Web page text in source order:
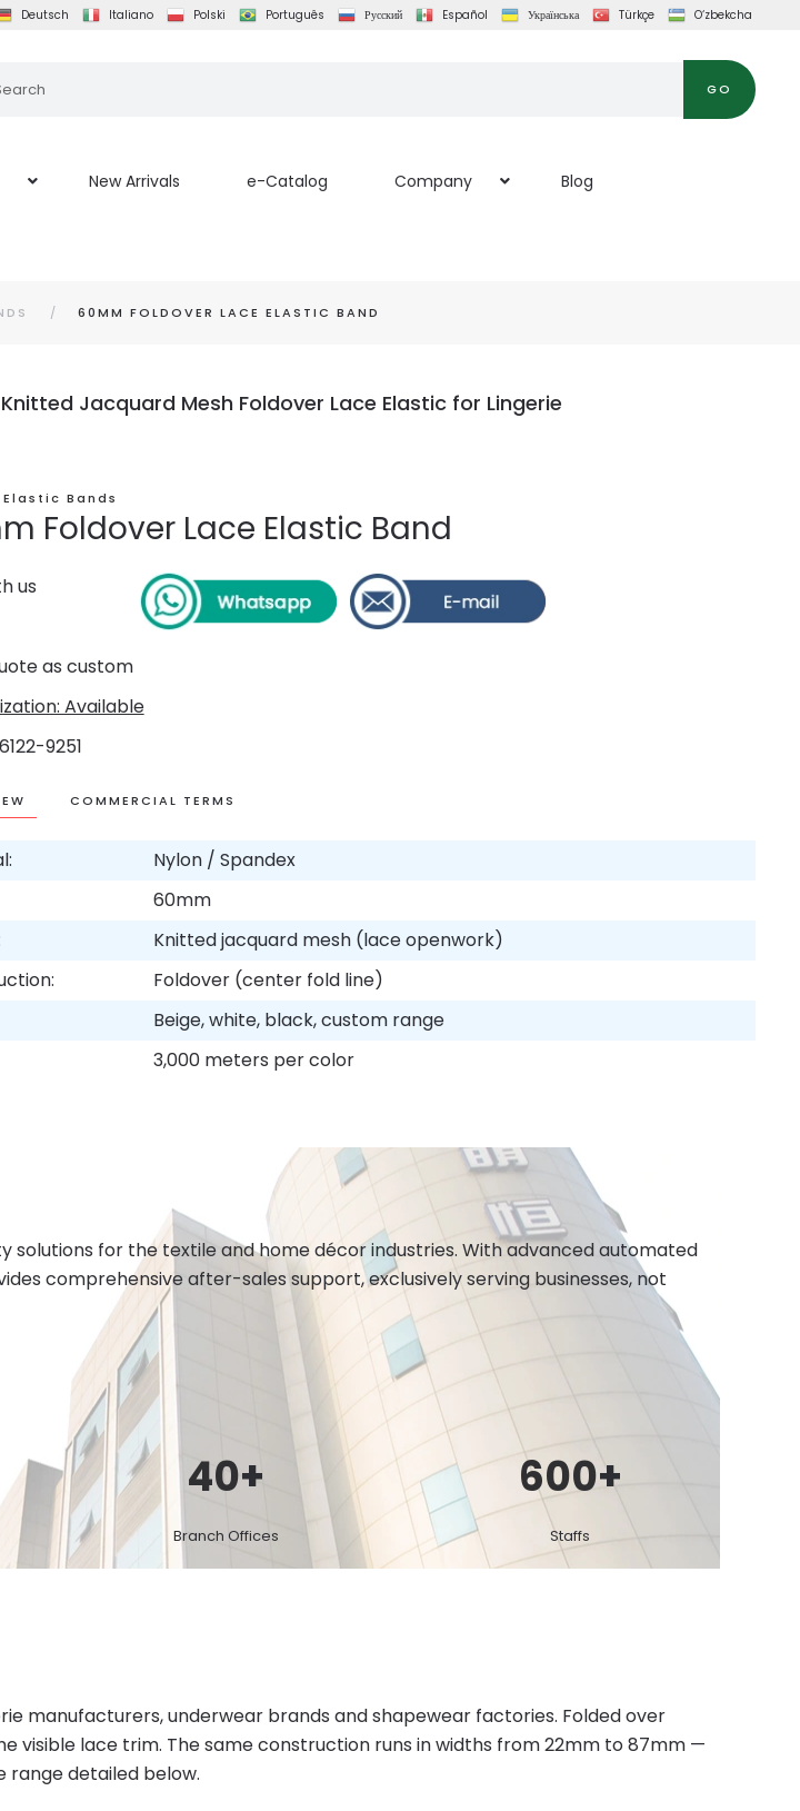
Deutsch Italiano Polski Português Русский Español Українська Türkçe O‘zbekcha
GO
New Arrivals e-Catalog Company Blog
60MM FOLDOVER LACE ELASTIC BAND
Jacquard Mesh Foldover Lace Elastic for Lingerie
Bands
Foldover Lace Elastic Band
us
as custom
Available
6122-9251
COMMERCIAL TERMS
Nylon / Spandex
60mm
Knitted jacquard mesh (lace openwork)
Foldover (center fold line)
Beige, white, black, custom range
3,000 meters per color
solutions for the textile and home décor industries. With advanced automated
comprehensive after-sales support, exclusively serving businesses, not
40+
Branch Offices
600+
Staffs
manufacturers, underwear brands and shapewear factories. Folded over
visible lace trim. The same construction runs in widths from 22mm to 87mm —
range detailed below.